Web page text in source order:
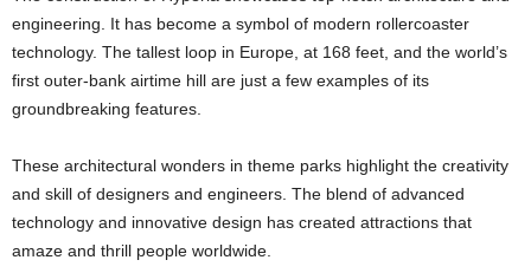
engineering. It has become a symbol of modern rollercoaster
technology. The tallest loop in Europe, at 168 feet, and the world’s
first outer-bank airtime hill are just a few examples of its
groundbreaking features.
These architectural wonders in theme parks highlight the creativity
and skill of designers and engineers. The blend of advanced
technology and innovative design has created attractions that
amaze and thrill people worldwide.